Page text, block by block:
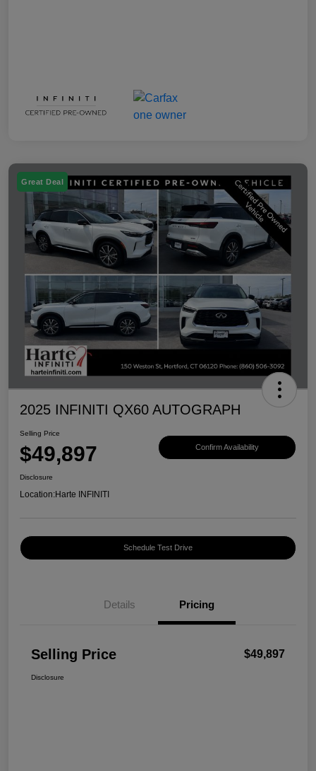
Great Deal
2025 INFINITI QX60 AUTOGRAPH
Selling Price
$49,897 Confirm Availability
Disclosure
Location:Harte INFINITI
Schedule Test Drive
Details Pricing
Selling Price $49,897
Disclosure